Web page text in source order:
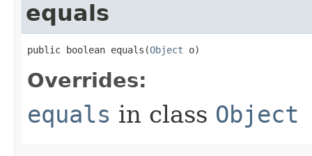
equals
public boolean equals​(Object o)
Overrides:
equals in class Object